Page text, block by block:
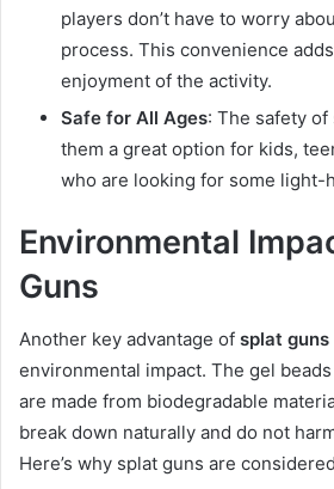
players don’t have to worry
process. This convenience
enjoyment of the activity.
Safe for All Ages: The safety of
them a great option for kids,
who are looking for some light-
Environmental
Guns
Another key advantage of splat guns
environmental impact. The gel
are made from biodegradable
break down naturally and do not
Here’s why splat guns are